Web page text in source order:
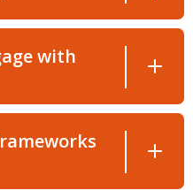
with